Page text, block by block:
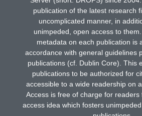
publication of the latest research
uncomplicated manner, in
unimpeded, open access to
metadata on each publication is
accordance with general guidelines
publications (cf. Dublin Core). This
publications to be authorized for
accessible to a wide readership on
Access is free of charge for readers
access idea which fosters